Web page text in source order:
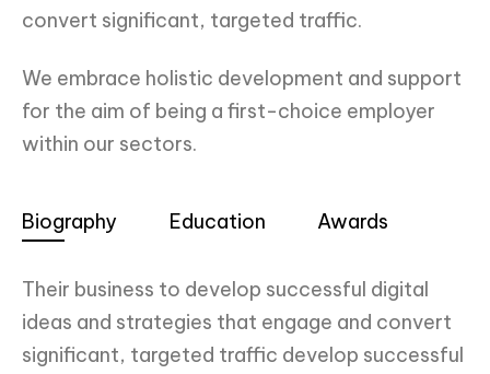
convert significant, targeted traffic.
We embrace holistic development and support
for the aim of being a first-choice employer
within our sectors.
Biography Education Awards
Their business to develop successful digital
ideas and strategies that engage and convert
significant, targeted traffic develop successful